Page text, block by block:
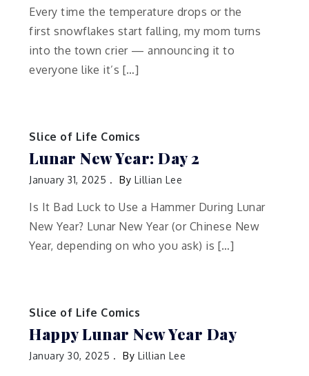
Every time the temperature drops or the
first snowflakes start falling, my mom turns
into the town crier — announcing it to
everyone like it’s […]
Slice of Life Comics
Lunar New Year: Day 2
January 31, 2025 By Lillian Lee
Is It Bad Luck to Use a Hammer During Lunar
New Year? Lunar New Year (or Chinese New
Year, depending on who you ask) is […]
Slice of Life Comics
Happy Lunar New Year Day
January 30, 2025 By Lillian Lee